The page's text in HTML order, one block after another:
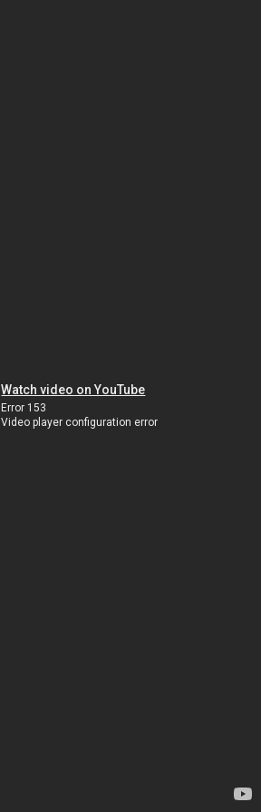
Watch video on YouTube
Error 153
Video player configuration error